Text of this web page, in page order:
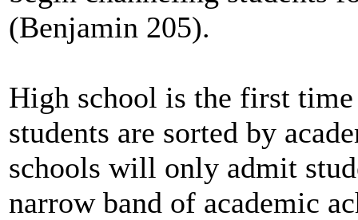
(Benjamin 205).
High school is the first time
students are sorted by
schools will only admit
narrow band of academic